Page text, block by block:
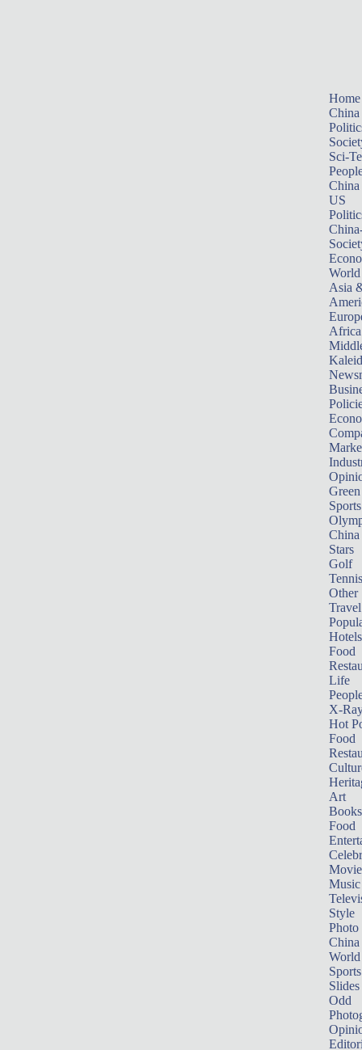
Home
China
Sci-
China
US
World
Asia
Africa
Sports
China
Stars
Golf
Tennis
Other
Travel
Hotels
Food
Life
X-
Hot
Food
Art
Books
Food
Music
Style
Photo
China
World
Sports
Slides
Odd